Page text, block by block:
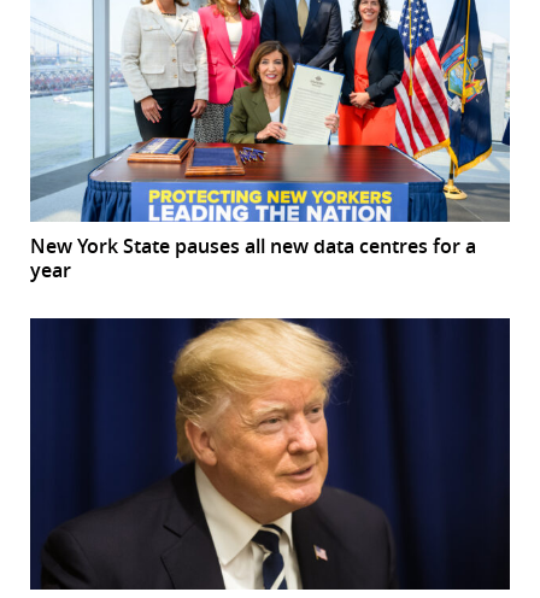
New York State pauses all new data centres for a
year